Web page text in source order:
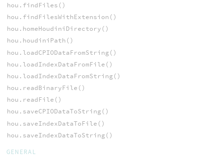
hou.findFiles()
hou.findFilesWithExtension()
hou.homeHoudiniDirectory()
hou.houdiniPath()
hou.loadCPIODataFromString()
hou.loadIndexDataFromFile()
hou.loadIndexDataFromString()
hou.readBinaryFile()
hou.readFile()
hou.saveCPIODataToString()
hou.saveIndexDataToFile()
hou.saveIndexDataToString()
GENERAL